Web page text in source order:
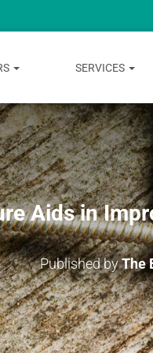
SERVICES
Aids in
Published byThe